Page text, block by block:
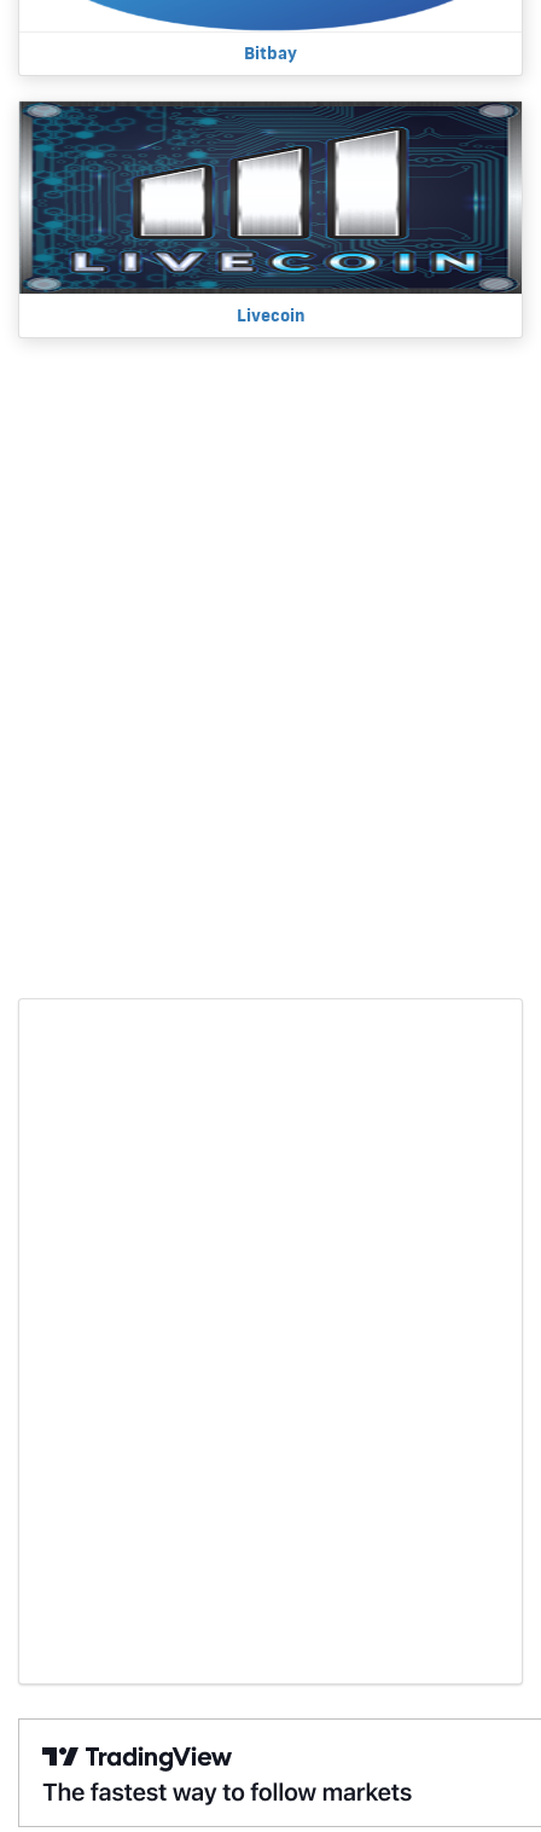
Bitbay
Livecoin